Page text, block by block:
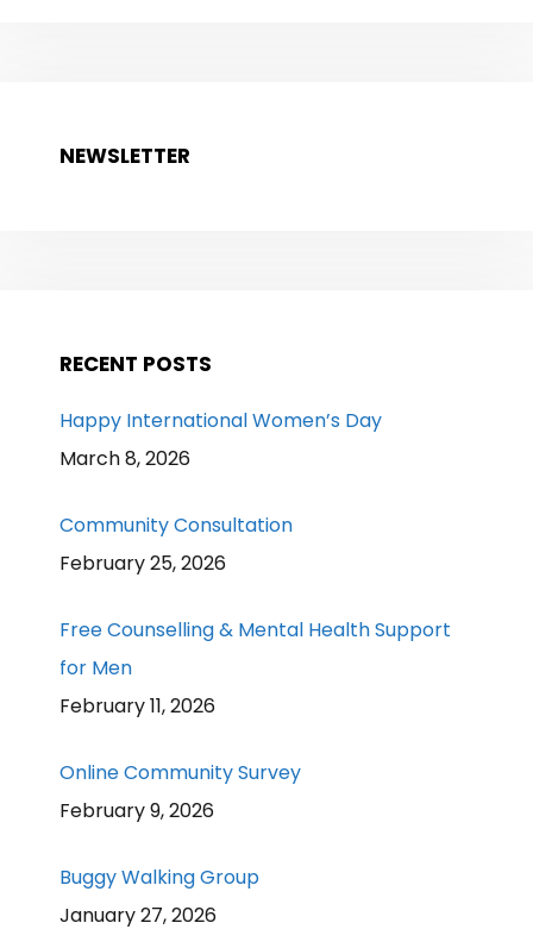
NEWSLETTER
RECENT POSTS
Happy International Women’s Day
March 8, 2026
Community Consultation
February 25, 2026
Free Counselling & Mental Health Support
for Men
February 11, 2026
Online Community Survey
February 9, 2026
Buggy Walking Group
January 27, 2026